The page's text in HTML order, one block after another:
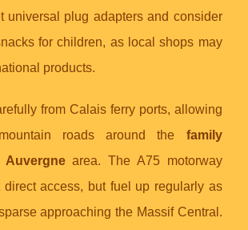
universal plug adapters and consider
for children, as local shops may
products.
from Calais ferry ports, allowing
roads around the family
Auvergnearea. The A75 motorway
direct access, but fuel up regularly as
approaching the Massif Central.